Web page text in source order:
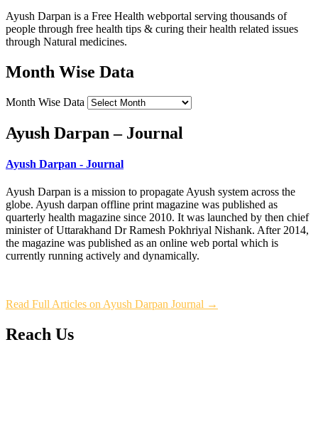
Ayush Darpan is a Free Health webportal serving thousands of
people through free health tips & curing their health related issues
through Natural medicines.
Month Wise Data
Month Wise Data
Ayush Darpan – Journal
Ayush Darpan - Journal
Ayush Darpan is a mission to propagate Ayush system across the
globe. Ayush darpan offline print magazine was published as
quarterly health magazine since 2010. It was launched by then chief
minister of Uttarakhand Dr Ramesh Pokhriyal Nishank. After 2014,
the magazine was published as an online web portal which is
currently running actively and dynamically.
Read Full Articles on Ayush Darpan Journal →
Reach Us